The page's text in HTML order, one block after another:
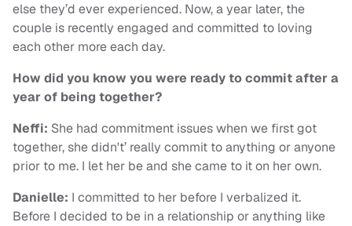
else they’d ever experienced. Now, a year later, the
couple is recently engaged and committed to loving
each other more each day.
How did you know you were ready to commit after a
year of being together?
Neffi: She had commitment issues when we first got
together, she didn't’ really commit to anything or anyone
prior to me. I let her be and she came to it on her own.
Danielle: I committed to her before I verbalized it.
Before I decided to be in a relationship or anything like